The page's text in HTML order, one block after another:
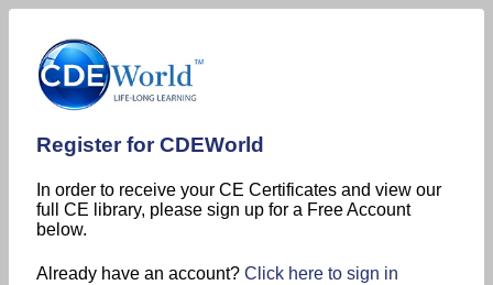
Register for CDEWorld
In order to receive your CE Certificates and view our
full CE library, please sign up for a Free Account
below.
Already have an account? Click here to sign in